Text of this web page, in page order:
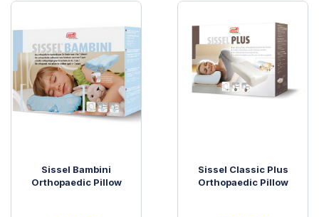
Sissel Bambini
Orthopaedic Pillow
Sissel Classic Plus
Orthopaedic Pillow